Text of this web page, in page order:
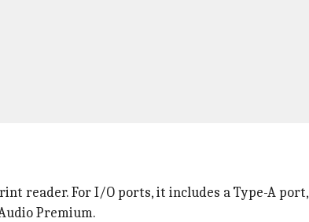
reader. For I/O ports, it includes a Type-A port,
Premium.